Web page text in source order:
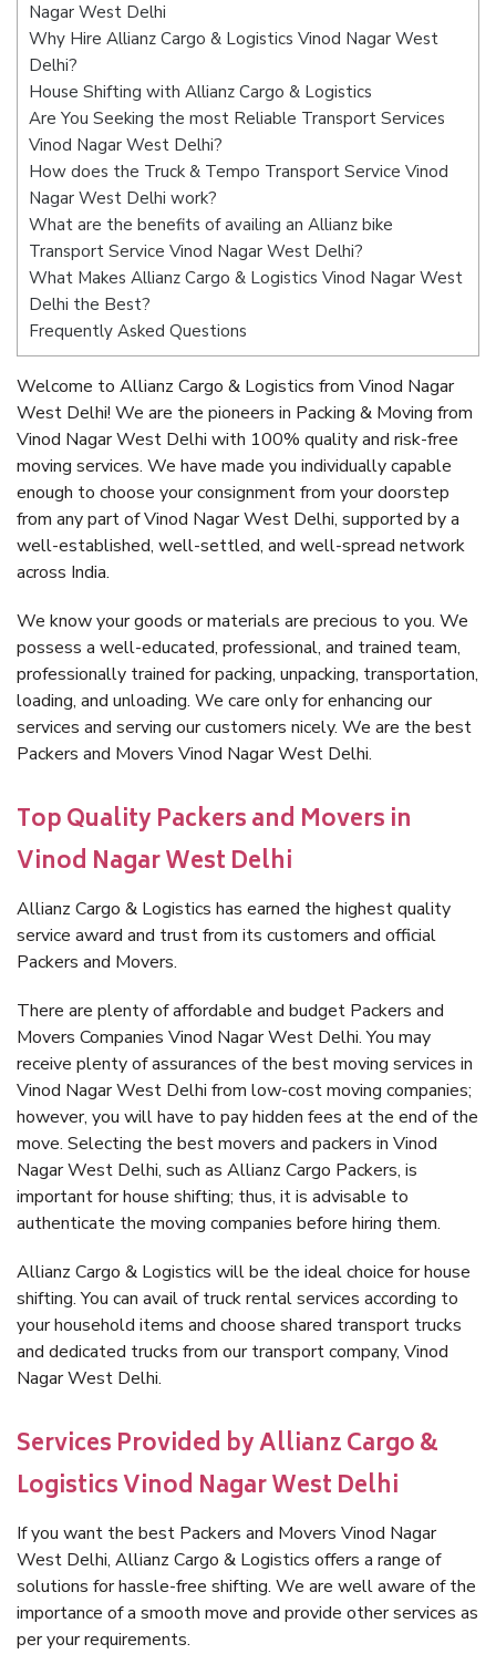
Nagar West Delhi
Why Hire Allianz Cargo & Logistics Vinod Nagar West
Delhi?
House Shifting with Allianz Cargo & Logistics
Are You Seeking the most Reliable Transport Services
Vinod Nagar West Delhi?
How does the Truck & Tempo Transport Service Vinod
Nagar West Delhi work?
What are the benefits of availing an Allianz bike
Transport Service Vinod Nagar West Delhi?
What Makes Allianz Cargo & Logistics Vinod Nagar West
Delhi the Best?
Frequently Asked Questions
Welcome to Allianz Cargo & Logistics from Vinod Nagar
West Delhi! We are the pioneers in Packing & Moving from
Vinod Nagar West Delhi with 100% quality and risk-free
moving services. We have made you individually capable
enough to choose your consignment from your doorstep
from any part of Vinod Nagar West Delhi, supported by a
well-established, well-settled, and well-spread network
across India.
We know your goods or materials are precious to you. We
possess a well-educated, professional, and trained team,
professionally trained for packing, unpacking, transportation,
loading, and unloading. We care only for enhancing our
services and serving our customers nicely. We are the best
Packers and Movers Vinod Nagar West Delhi.
Top Quality Packers and Movers in
Vinod Nagar West Delhi
Allianz Cargo & Logistics has earned the highest quality
service award and trust from its customers and official
Packers and Movers.
There are plenty of affordable and budget Packers and
Movers Companies Vinod Nagar West Delhi. You may
receive plenty of assurances of the best moving services in
Vinod Nagar West Delhi from low-cost moving companies;
however, you will have to pay hidden fees at the end of the
move. Selecting the best movers and packers in Vinod
Nagar West Delhi, such as Allianz Cargo Packers, is
important for house shifting; thus, it is advisable to
authenticate the moving companies before hiring them.
Allianz Cargo & Logistics will be the ideal choice for house
shifting. You can avail of truck rental services according to
your household items and choose shared transport trucks
and dedicated trucks from our transport company, Vinod
Nagar West Delhi.
Services Provided by Allianz Cargo &
Logistics Vinod Nagar West Delhi
If you want the best Packers and Movers Vinod Nagar
West Delhi, Allianz Cargo & Logistics offers a range of
solutions for hassle-free shifting. We are well aware of the
importance of a smooth move and provide other services as
per your requirements.